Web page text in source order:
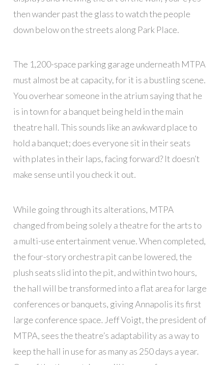
then wander past the glass to watch the people
down below on the streets along Park Place.
The 1,200-space parking garage underneath MTPA
must almost be at capacity, for it is a bustling scene.
You overhear someone in the atrium saying that he
is in town for a banquet being held in the main
theatre hall. This sounds like an awkward place to
hold a banquet; does everyone sit in their seats
with plates in their laps, facing forward? It doesn’t
make sense until you check it out.
While going through its alterations, MTPA
changed from being solely a theatre for the arts to
a multi-use entertainment venue. When completed,
the four-story orchestra pit can be lowered, the
plush seats slid into the pit, and within two hours,
the hall will be transformed into a flat area for large
conferences or banquets, giving Annapolis its first
large conference space. Jeff Voigt, the president of
MTPA, sees the theatre’s adaptability as a way to
keep the hall in use for as many as 250 days a year.